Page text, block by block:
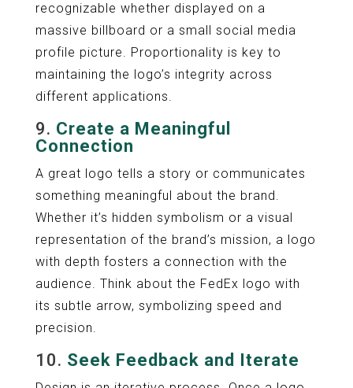
recognizable whether displayed on a
massive billboard or a small social media
profile picture. Proportionality is key to
maintaining the logo’s integrity across
different applications.
9. Create a Meaningful
Connection
A great logo tells a story or communicates
something meaningful about the brand.
Whether it’s hidden symbolism or a visual
representation of the brand’s mission, a logo
with depth fosters a connection with the
audience. Think about the FedEx logo with
its subtle arrow, symbolizing speed and
precision.
10. Seek Feedback and Iterate